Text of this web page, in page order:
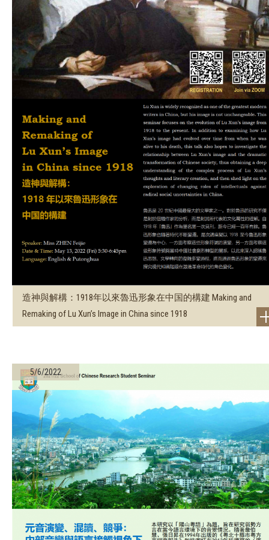
造神與解構：1918年以來魯迅形象在中国的構建 Making and
Remaking of Lu Xun’s Image in China since 1918
5/6/2022